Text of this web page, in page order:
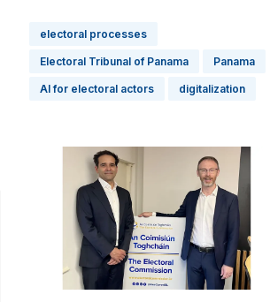
electoral processes
Electoral Tribunal of Panama Panama
AI for electoral actors digitalization